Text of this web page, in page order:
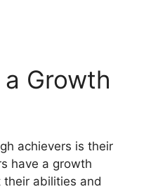
Growth
achievers is their
have a growth
abilities and